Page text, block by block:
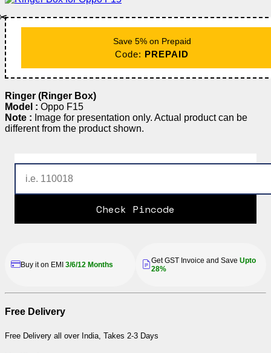
Save 5% on Prepaid
Code: PREPAID
Ringer (Ringer Box)
Model : Oppo F15
Note : Image for presentation only. Actual product can be
different from the product shown.
Check Pincode
Buy it on EMI 3/6/12 Months Get GST Invoice and Save Upto
28%
Free Delivery
Free Delivery all over India, Takes 2-3 Days